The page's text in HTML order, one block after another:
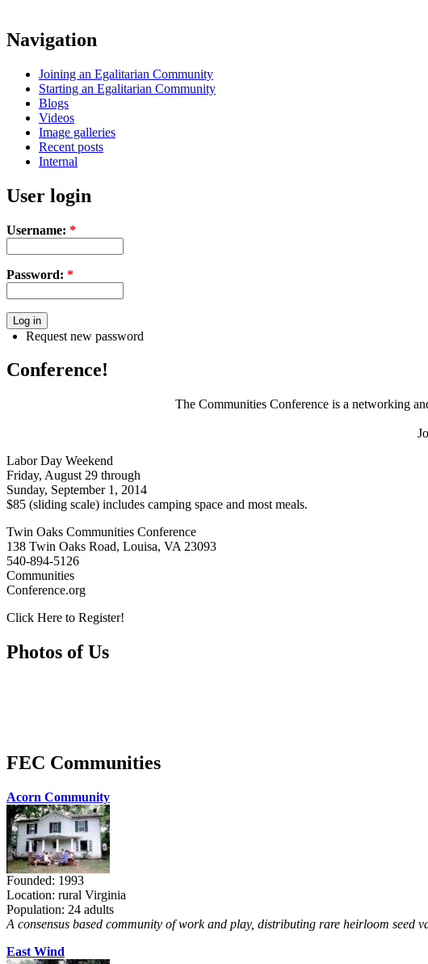
Navigation
Joining an Egalitarian Community
Starting an Egalitarian Community
Blogs
Videos
Image galleries
Recent posts
Internal
User login
Username: *
Password: *
Request new password
Conference!
The Communities Conference is a networking
Labor Day Weekend
Friday, August 29 through
Sunday, September 1, 2014
$85 (sliding scale) includes camping space and most meals.
Twin Oaks Communities Conference
138 Twin Oaks Road, Louisa, VA 23093
540-894-5126
Communities
Conference.org
Click Here to Register!
Photos of Us
FEC Communities
Acorn Community
Founded: 1993
Location: rural Virginia
Population: 24 adults
A consensus based community of work and play, distributing rare heirloom seed
East Wind